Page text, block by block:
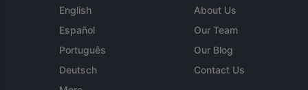
English
Español
Português
Deutsch
About Us
Our Team
Our Blog
Contact Us